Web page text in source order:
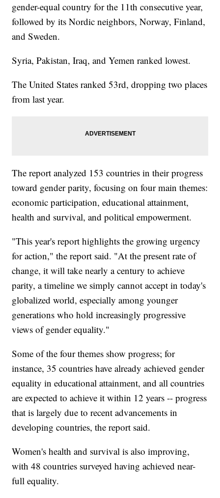
gender-equal country for the 11th consecutive year,
followed by its Nordic neighbors, Norway, Finland,
and Sweden.
Syria, Pakistan, Iraq, and Yemen ranked lowest.
The United States ranked 53rd, dropping two places
from last year.
The report analyzed 153 countries in their progress
toward gender parity, focusing on four main themes:
economic participation, educational attainment,
health and survival, and political empowerment.
"This year's report highlights the growing urgency
for action," the report said. "At the present rate of
change, it will take nearly a century to achieve
parity, a timeline we simply cannot accept in today's
globalized world, especially among younger
generations who hold increasingly progressive
views of gender equality."
Some of the four themes show progress; for
instance, 35 countries have already achieved gender
equality in educational attainment, and all countries
are expected to achieve it within 12 years -- progress
that is largely due to recent advancements in
developing countries, the report said.
Women's health and survival is also improving,
with 48 countries surveyed having achieved near-
full equality.